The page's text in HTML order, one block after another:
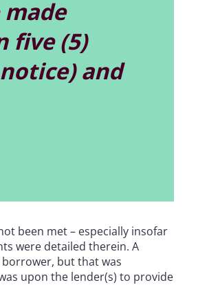
five (5)
and
been met – especially insofar
were detailed therein. A
but that was
upon the lender(s) to provide